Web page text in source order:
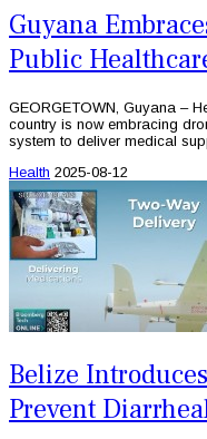
Guyana
Public
GEORGETOWN, Guyana –
country is now embracing
system to deliver medical
Health 2025-08-12
Belize
Prevent